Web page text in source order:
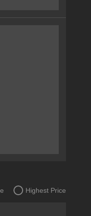
Highest Price